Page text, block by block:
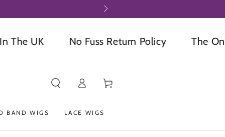
UK No Fuss Return Policy The Online
BAND WIGS LACE WIGS
in
Cart